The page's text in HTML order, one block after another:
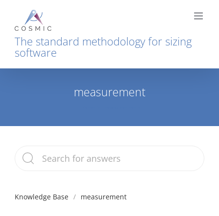
content
The standard methodology for sizing
software
measurement
Knowledge Base measurement